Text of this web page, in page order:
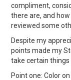
compliment,
there are, and
reviewed some
Despite my
points made my
take certain things
Point one: Color